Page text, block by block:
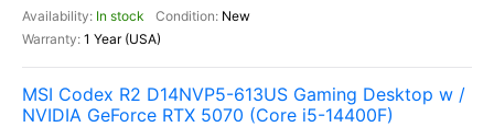
In stock
New
1 Year (USA)
MSI Codex R2 D14NVP5-613US Gaming Desktop w /
NVIDIA GeForce RTX 5070 (Core i5-14400F)